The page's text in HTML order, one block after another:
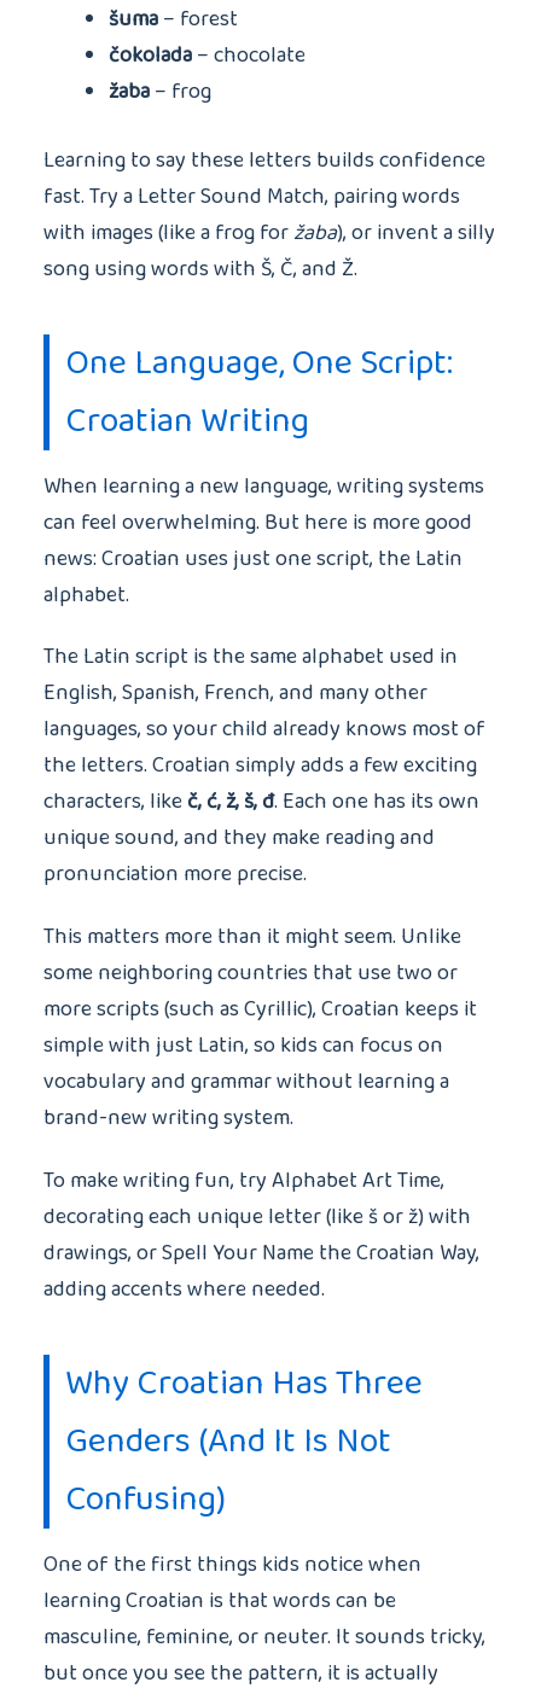
šuma– forest
čokolada– chocolate
žaba– frog
Learning to say these letters builds confidence
fast. Try a Letter Sound Match, pairing words
with images (like a frog foržaba), or invent a silly
song using words with Š, Č, and Ž.
One Language, One Script:
Croatian Writing
When learning a new language, writing systems
can feel overwhelming. But here is more good
news: Croatian uses just one script, the Latin
alphabet.
The Latin script is the same alphabet used in
English, Spanish, French, and many other
languages, so your child already knows most of
the letters. Croatian simply adds a few exciting
characters, likeč, ć, ž, š, đ. Each one has its own
unique sound, and they make reading and
pronunciation more precise.
This matters more than it might seem. Unlike
some neighboring countries that use two or
more scripts (such as Cyrillic), Croatian keeps it
simple with just Latin, so kids can focus on
vocabulary and grammar without learning a
brand-new writing system.
To make writing fun, try Alphabet Art Time,
decorating each unique letter (like š or ž) with
drawings, or Spell Your Name the Croatian Way,
adding accents where needed.
Why Croatian Has Three
Genders (And It Is Not
Confusing)
One of the first things kids notice when
learning Croatian is that words can be
masculine, feminine, or neuter. It sounds tricky,
but once you see the pattern, it is actually